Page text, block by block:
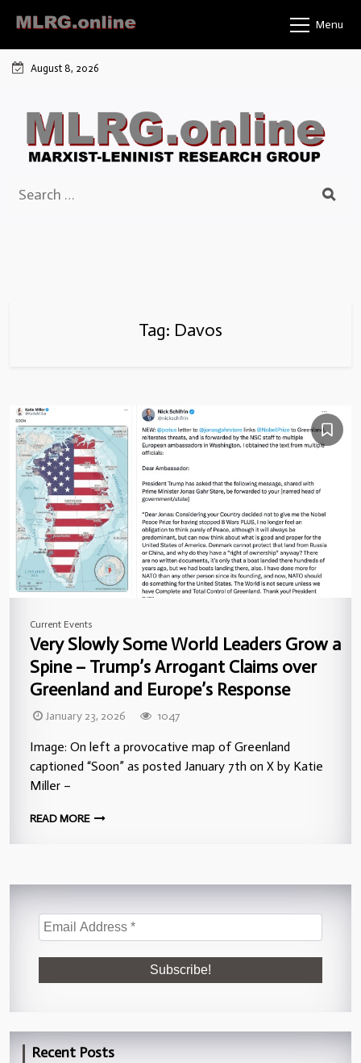
content
Menu
August 8, 2026
for:
Tag: Davos
Current Events
Very Slowly Some World Leaders Grow a
Spine – Trump’s Arrogant Claims over
Greenland and Europe’s Response
January 23, 2026 1047
Image: On left a provocative map of Greenland
captioned “Soon” as posted January 7th on X by Katie
Miller –
READ MORE
Recent Posts